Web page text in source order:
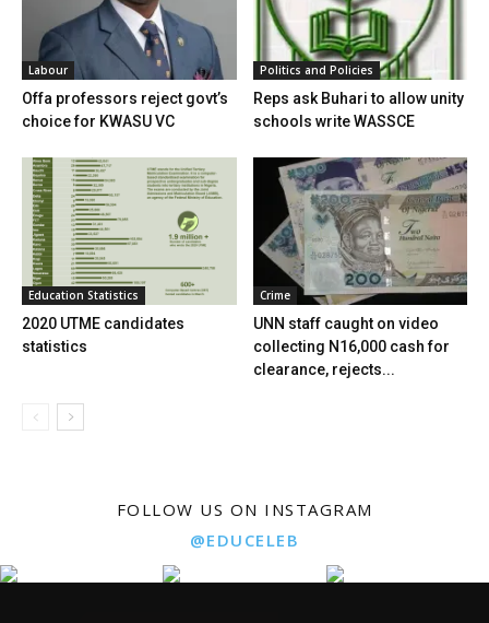
Labour
Offa professors reject govt’s
choice for KWASU VC
Politics and Policies
Reps ask Buhari to allow unity
schools write WASSCE
Education Statistics
2020 UTME candidates
statistics
Crime
UNN staff caught on video
collecting N16,000 cash for
clearance, rejects...
FOLLOW US ON INSTAGRAM
@EDUCELEB